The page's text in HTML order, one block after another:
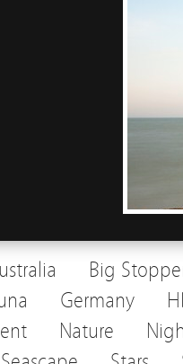
Big
Germany
Nature